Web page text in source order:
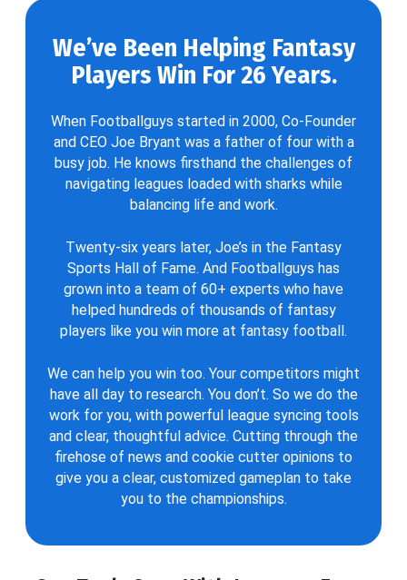
We’ve Been Helping Fantasy
Players Win For 26 Years.
When Footballguys started in 2000, Co-Founder
and CEO Joe Bryant was a father of four with a
busy job. He knows firsthand the challenges of
navigating leagues loaded with sharks while
balancing life and work.
Twenty-six years later, Joe’s in the Fantasy
Sports Hall of Fame. And Footballguys has
grown into a team of 60+ experts who have
helped hundreds of thousands of fantasy
players like you win more at fantasy football.
We can help you win too. Your competitors might
have all day to research. You don’t. So we do the
work for you, with powerful league syncing tools
and clear, thoughtful advice. Cutting through the
firehose of news and cookie cutter opinions to
give you a clear, customized gameplan to take
you to the championships.